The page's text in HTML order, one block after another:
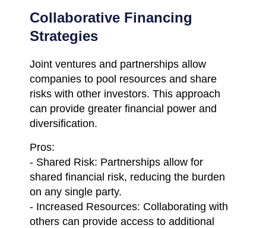
Collaborative Financing
Strategies
Joint ventures and partnerships allow
companies to pool resources and share
risks with other investors. This approach
can provide greater financial power and
diversification.
Pros:
- Shared Risk: Partnerships allow for
shared financial risk, reducing the burden
on any single party.
- Increased Resources: Collaborating with
others can provide access to additional